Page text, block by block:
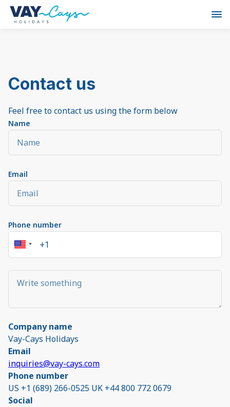
Contact us
Feel free to contact us using the form below
Name
Email
Phone number
Company name
Vay-Cays Holidays
Email
inquiries@vay-cays.com
Phone number
US +1 (689) 266-0525 UK +44 800 772 0679
Social